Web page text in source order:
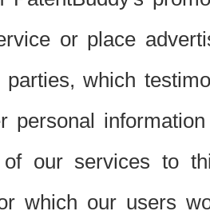
or place
which
personal
of our services to
which our users